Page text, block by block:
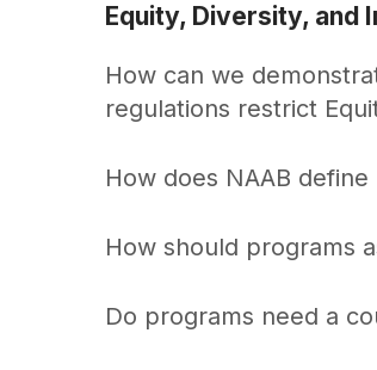
Equity, Diversity, and
How can we
regulations restrict
How does NAAB
How should programs
Do programs need a